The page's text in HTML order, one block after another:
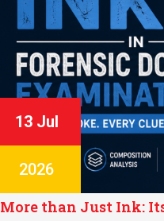
13 Jul
2026
More than Just Ink: